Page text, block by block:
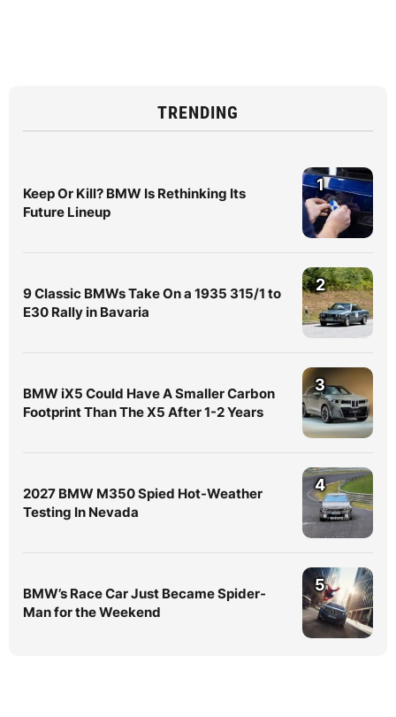
TRENDING
Keep Or Kill? BMW Is Rethinking Its
Future Lineup
1
9 Classic BMWs Take On a 1935 315/1 to
E30 Rally in Bavaria
2
BMW iX5 Could Have A Smaller Carbon
Footprint Than The X5 After 1-2 Years
3
2027 BMW M350 Spied Hot-Weather
Testing In Nevada
4
BMW’s Race Car Just Became Spider-
Man for the Weekend
5